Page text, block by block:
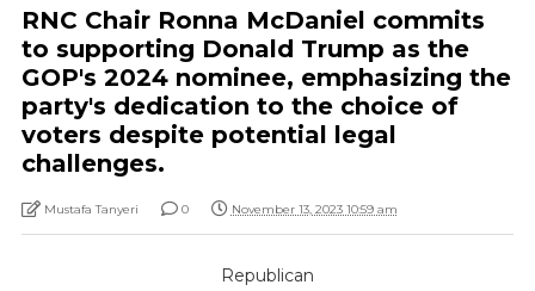
RNC Chair Ronna McDaniel commits
to supporting Donald Trump as the
GOP's 2024 nominee, emphasizing the
party's dedication to the choice of
voters despite potential legal
challenges.
Mustafa Tanyeri 0 November 13, 2023 10:59 am
Republican